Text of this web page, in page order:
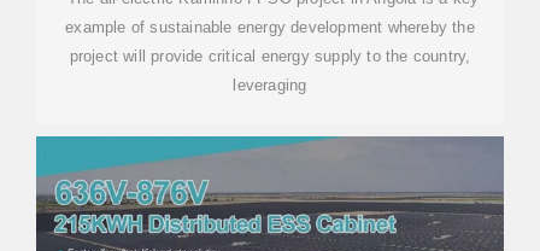
example of sustainable energy development whereby the
project will provide critical energy supply to the country,
leveraging